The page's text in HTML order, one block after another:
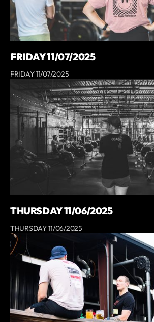
FRIDAY 11/07/2025
FRIDAY 11/07/2025
THURSDAY 11/06/2025
THURSDAY 11/06/2025